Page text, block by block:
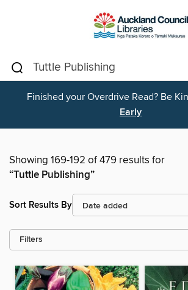
Finished your Overdrive Read? Be
Early
Showing 169-192 of 479 results for
“Tuttle Publishing”
Sort Results By
Filters